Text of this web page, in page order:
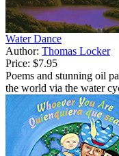
Water Dance
Author: Thomas Locker
Price: $7.95
Poems and stunning oil
the world via the water